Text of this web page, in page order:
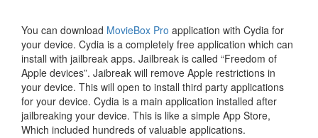
You can download MovieBox Pro application with Cydia for
your device. Cydia is a completely free application which can
install with jailbreak apps. Jailbreak is called “Freedom of
Apple devices”. Jaibreak will remove Apple restrictions in
your device. This will open to install third party applications
for your device. Cydia is a main application installed after
jailbreaking your device. This is like a simple App Store,
Which included hundreds of valuable applications.